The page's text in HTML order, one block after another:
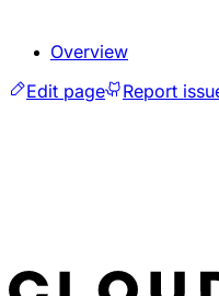
Overview
Edit page
Report